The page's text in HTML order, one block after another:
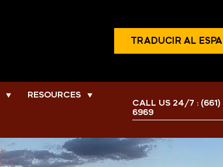
TRADUCIR AL
▼ RESOURCES ▼
CALL US 24/7 :
6969